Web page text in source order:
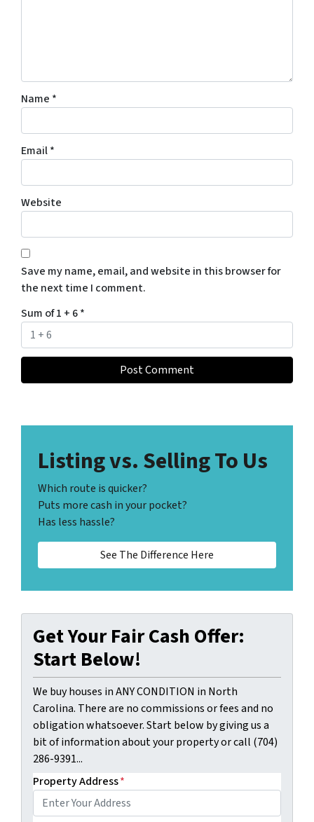
Name *
Email*
Website
Save my name, email, and website in this browser for
the next time I comment.
Sum of 1 + 6*
Listing vs. Selling To Us
Which route is quicker?
Puts more cash in your pocket?
Has less hassle?
See The Difference Here
Get Your Fair Cash Offer:
Start Below!
We buy houses in ANY CONDITION in North
Carolina. There are no commissions or fees and no
obligation whatsoever. Start below by giving us a
bit of information about your property or call (704)
286-9391...
Property Address*